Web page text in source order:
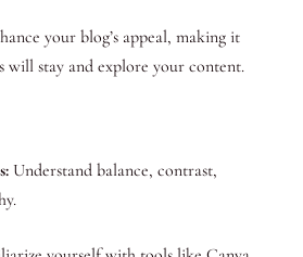
your blog’s appeal, making it
stay and explore your content.
Understand balance, contrast,